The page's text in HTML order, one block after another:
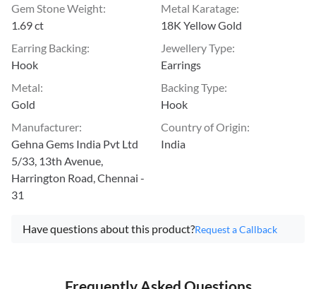
Gem Stone Weight:
1.69 ct
Metal Karatage:
18K Yellow Gold
Earring Backing:
Hook
Jewellery Type:
Earrings
Metal:
Gold
Backing Type:
Hook
Manufacturer:
Gehna Gems India Pvt Ltd
5/33, 13th Avenue,
Harrington Road, Chennai -
31
Country of Origin:
India
Have questions about this product?Request a Callback